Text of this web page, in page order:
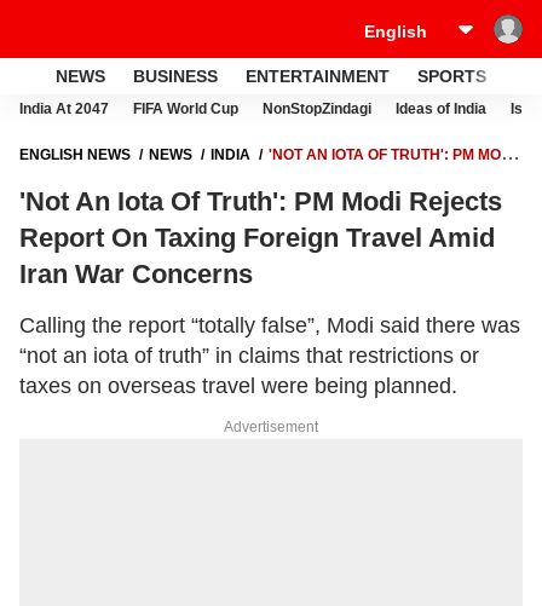
NEWS BUSINESS ENTERTAINMENT SPORTS
India At 2047 FIFA World Cup NonStopZindagi Ideas of India
ENGLISH NEWS NEWS INDIA
'NOT AN IOTA OF TRUTH': PM MODI
CONCERNS
'Not An Iota Of Truth': PM Modi Rejects
Report On Taxing Foreign Travel Amid
Iran War Concerns
Calling the report “totally false”, Modi said there was
“not an iota of truth” in claims that restrictions or
taxes on overseas travel were being planned.
Advertisement